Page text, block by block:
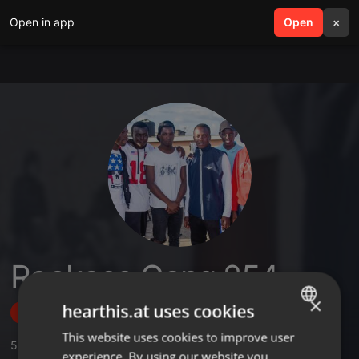
Open in app Open ×
search menu
Rookace Gang 254
Follow
5 ,1 Followers
ENGLISH
×
hearthis.at uses cookies
This website uses cookies to improve user